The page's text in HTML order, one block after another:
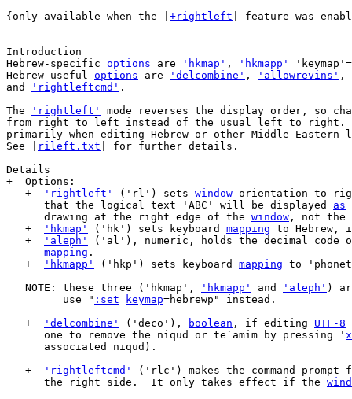
{only available when the | +rightleft | feature was
Introduction
Hebrew-specific options are 'hkmap' , 'hkmapp'
Hebrew-useful options are 'delcombine' , 'allowrevins' ,
and
'rightleftcmd' .
The
'rightleft'
mode reverses the display order, so
from right to left instead of the usual left to right.
primarily when editing Hebrew or other Middle-Eastern
See |
rileft.txt | for further details.
Details
+  Options:
   +
'rightleft' ('rl') sets window orientation to
      that the logical text 'ABC' will be displayed
as
      drawing at the right edge of the
window , not the
   +
'hkmap' ('hk') sets keyboard mapping to Hebrew,
   +
'aleph'
('al'), numeric, holds the decimal code
mapping .
   +
'hkmapp' ('hkp') sets keyboard mapping to
   NOTE: these three ('hkmap',
'hkmapp' and 'aleph' )
	 use "
:set keymap=hebrewp" instead.
   +
'delcombine' ('deco'), boolean , if editing UTF-8
      one to remove the niqud or te`amim by pressing '
x
      associated niqud).
   +
'rightleftcmd'
('rlc') makes the command-prompt
      the right side.  It only takes effect if the